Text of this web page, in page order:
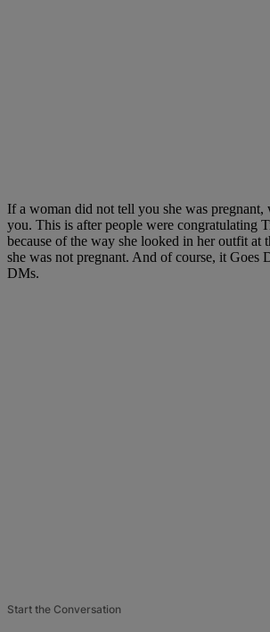
If a woman did not tell you she was pregnant,
you. This is after people were congratulating
because of the way she looked in her outfit at
she was not pregnant. And of course, it Goes
DMs.
Start the Conversation